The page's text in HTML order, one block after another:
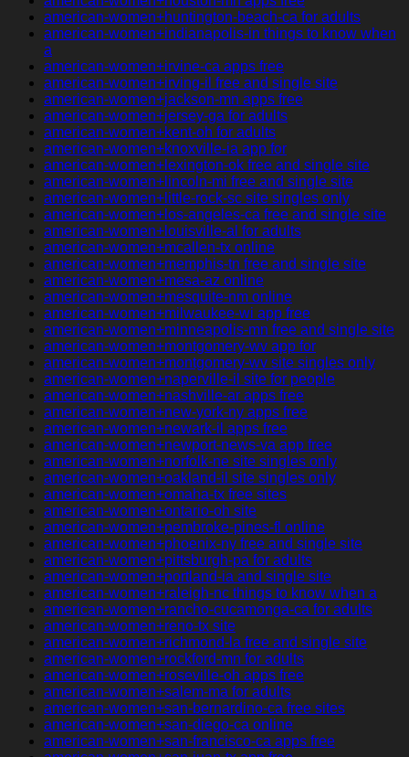
american-women+huntington-beach-ca for adults
american-women+indianapolis-in things to know when
a
american-women+irvine-ca apps free
american-women+irving-il free and single site
american-women+jackson-mn apps free
american-women+jersey-ga for adults
american-women+kent-oh for adults
american-women+knoxville-ia app for
american-women+lexington-ok free and single site
american-women+lincoln-mi free and single site
american-women+little-rock-sc site singles only
american-women+los-angeles-ca free and single site
american-women+louisville-al for adults
american-women+mcallen-tx online
american-women+memphis-tn free and single site
american-women+mesa-az online
american-women+mesquite-nm online
american-women+milwaukee-wi app free
american-women+minneapolis-mn free and single site
american-women+montgomery-wv app for
american-women+montgomery-wv site singles only
american-women+naperville-il site for people
american-women+nashville-ar apps free
american-women+new-york-ny apps free
american-women+newark-il apps free
american-women+newport-news-va app free
american-women+norfolk-ne site singles only
american-women+oakland-il site singles only
american-women+omaha-tx free sites
american-women+ontario-oh site
american-women+pembroke-pines-fl online
american-women+phoenix-ny free and single site
american-women+pittsburgh-pa for adults
american-women+portland-ia and single site
american-women+raleigh-nc things to know when a
american-women+rancho-cucamonga-ca for adults
american-women+reno-tx site
american-women+richmond-la free and single site
american-women+rockford-mn for adults
american-women+roseville-oh apps free
american-women+salem-ma for adults
american-women+san-bernardino-ca free sites
american-women+san-diego-ca online
american-women+san-francisco-ca apps free